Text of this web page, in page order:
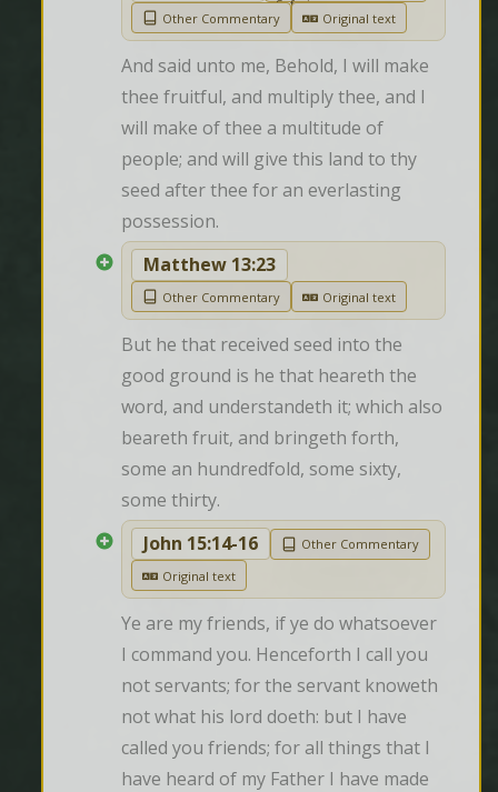
Other Commentary
Original text
And said unto me, Behold, I will make
thee fruitful, and multiply thee, and I
will make of thee a multitude of
people; and will give this land to thy
seed after thee for an everlasting
possession.
Matthew 13:23
Other Commentary Original text
But he that received seed into the
good ground is he that heareth the
word, and understandeth it; which also
beareth fruit, and bringeth forth,
some an hundredfold, some sixty,
some thirty.
John 15:14-16
Other Commentary
Original text
Ye are my friends, if ye do whatsoever
I command you. Henceforth I call you
not servants; for the servant knoweth
not what his lord doeth: but I have
called you friends; for all things that I
have heard of my Father I have made